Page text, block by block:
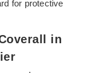
for protective
in